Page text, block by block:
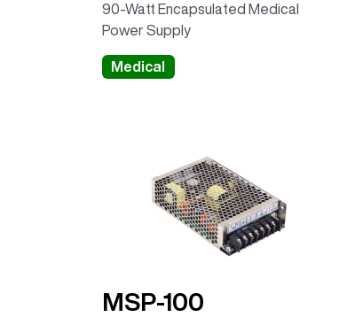
90-Watt Encapsulated Medical
Power Supply
Medical
MSP-100